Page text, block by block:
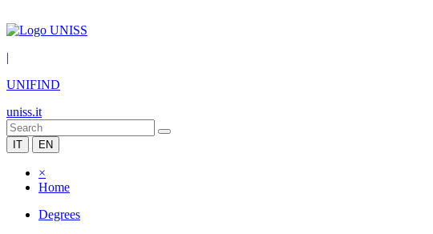
|
UNIFIND
uniss.it
IT EN
×
Home
Degrees